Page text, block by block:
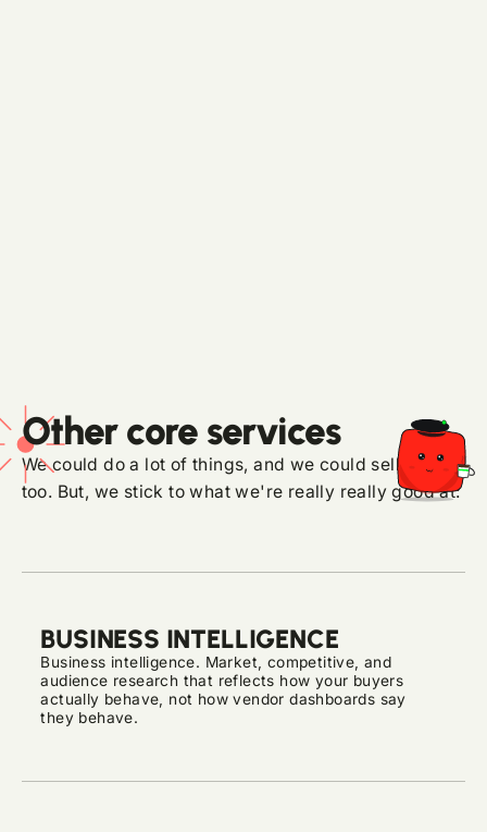
Other core services
We could do a lot of things, and we could sell them
too. But, we stick to what we're really really good at:
BUSINESS INTELLIGENCE
Business intelligence. Market, competitive, and
audience research that reflects how your buyers
actually behave, not how vendor dashboards say
they behave.